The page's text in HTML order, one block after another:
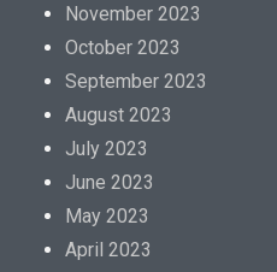
November 2023
October 2023
September 2023
August 2023
July 2023
June 2023
May 2023
April 2023